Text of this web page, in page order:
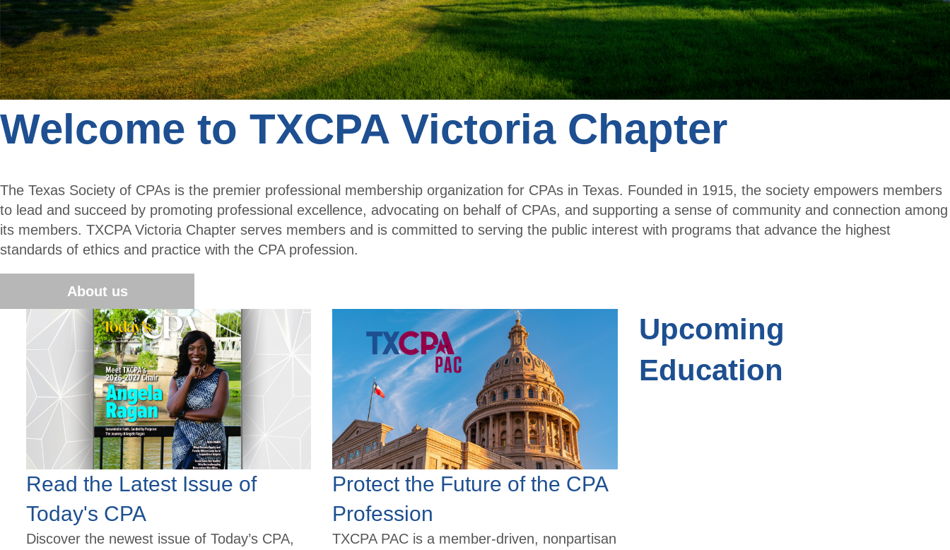
a
Membe
r
Membe
r
Profile
t
Me
mb
er
Cent
er
Welcome to TXCPA Victoria Chapter
The Texas Society of CPAs is the premier professional membership organization for CPAs in Texas. Founded in 1915, the society empowers members
to lead and succeed by promoting professional excellence, advocating on behalf of CPAs, and supporting a sense of community and connection among
its members. TXCPA Victoria Chapter serves members and is committed to serving the public interest with programs that advance the highest
standards of ethics and practice with the CPA profession.
About us
Read the Latest Issue of
Today's CPA
Discover the newest issue of Today’s CPA,
Protect the Future of the CPA
Profession
TXCPA PAC is a member-driven, nonpartisan
Upcoming
Education